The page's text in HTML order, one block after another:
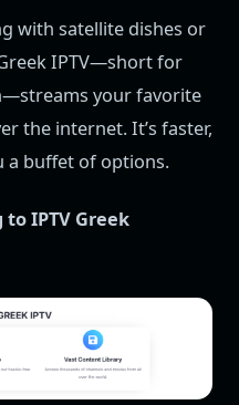
with satellite dishes or
IPTV—short for
your favorite
the internet. It’s faster,
a buffet of options.
IPTV Greek